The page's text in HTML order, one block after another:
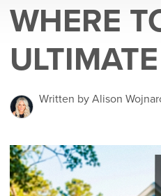
WHERE
Written by Alison